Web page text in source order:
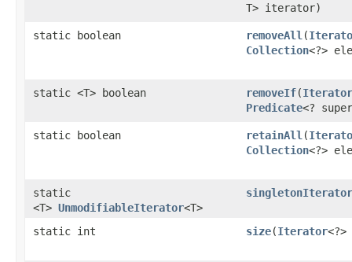
T> iterator)
static boolean removeAll ​(
Collection<?>
static <T> boolean removeIf​(Iterator
Predicate<?
static boolean retainAll ​(
Collection<?>
static
<T> UnmodifiableIterator<T>
singletonIterator
static int size​(Iterator